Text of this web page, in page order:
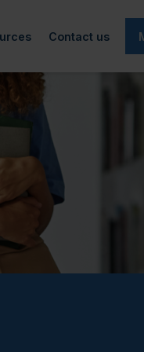
Financial aid
Employment
Mental Health
Adaptive technology
Contact us